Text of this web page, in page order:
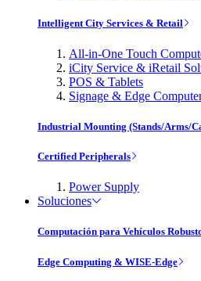
Intelligent City Services & Retail
All-in-One Touch
iCity Service & iRetail
POS & Tablets
Signage & Edge
Industrial Mounting (Stands/Arms/
Certified Peripherals
Power Supply
Soluciones
Computación para Vehículos
Edge Computing & WISE-Edge